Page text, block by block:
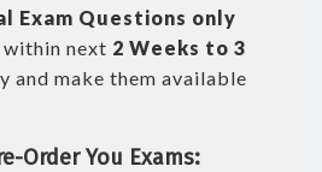
Exam Questions only
within next 2 Weeks to 3
and make them available
Order You Exams: